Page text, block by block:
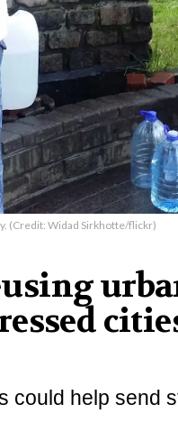
(Credit: Widad Sirkhotte/flickr)
could help send